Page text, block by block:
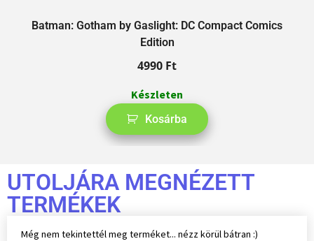
Batman: Gotham by Gaslight: DC Compact Comics
Edition
4990 Ft
Készleten
Kosárba
UTOLJÁRA MEGNÉZETT
TERMÉKEK
Még nem tekintettél meg terméket... nézz körül bátran :)